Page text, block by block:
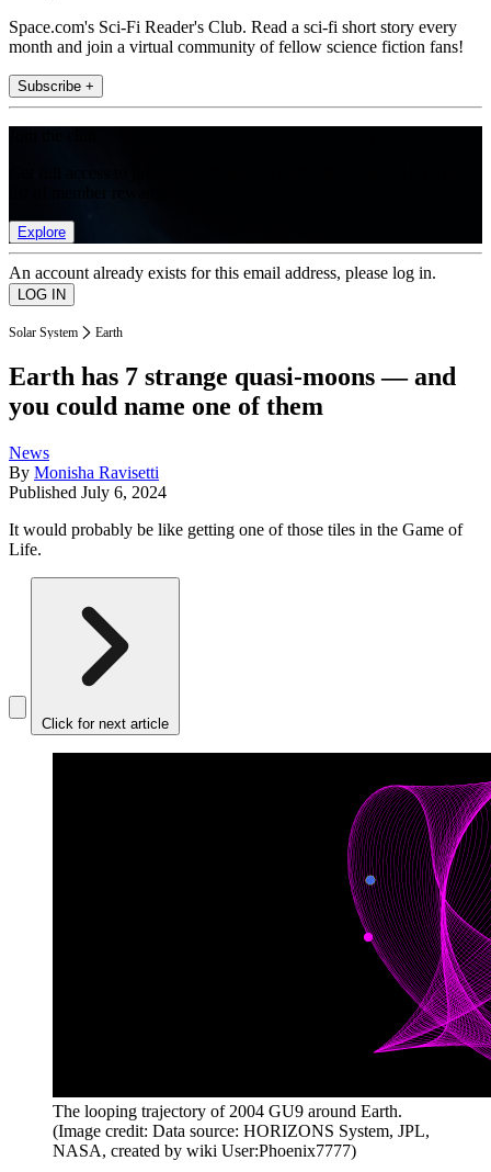
Space.com's Sci-Fi Reader's Club. Read a sci-fi short story every
month and join a virtual community of fellow science fiction fans!
Subscribe +
Explore
An account already exists for this email address, please log in.
Solar System Earth
Earth has 7 strange quasi-moons — and
you could name one of them
News
By Monisha Ravisetti
Published July 6, 2024
It would probably be like getting one of those tiles in the Game of
Life.
Click for next article
The looping trajectory of 2004 GU9 around Earth.
(Image credit: Data source: HORIZONS System, JPL,
NASA, created by wiki User:Phoenix7777)